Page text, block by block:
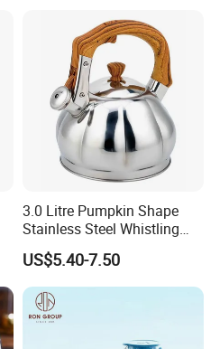
Making Coffee, Herbal Tea
3.0 Litre Pumpkin Shape
Stainless Steel Whistling
Kettle, Zepter Arshia for
Kazakhstan, Uzbekistan,
Kyrgyzstan, Turkmenistan,
US$5.40-7.50